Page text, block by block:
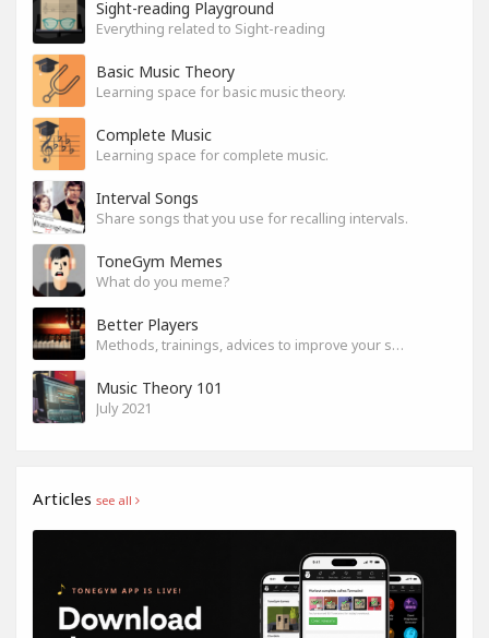
Sight-reading Playground
Everything related to Sight-reading
Basic Music Theory
Learning space for basic music theory.
Complete Music
Learning space for complete music.
Interval Songs
Share songs that you use for recalling intervals.
ToneGym Memes
What do you meme?
Better Players
Methods, trainings, advices to improve your skills
Music Theory 101
July 2021
Articles see all